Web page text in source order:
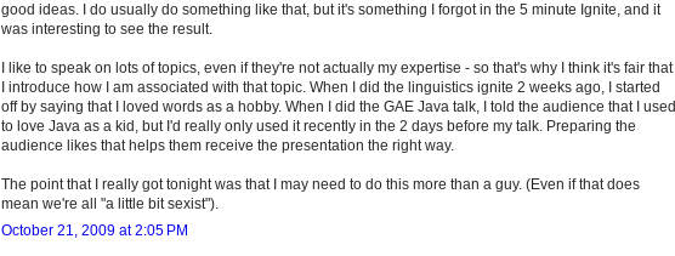
good ideas. I do usually do something like that, but it's something I forgot in the 5 minute Ignite, and it
was interesting to see the result.
I like to speak on lots of topics, even if they're not actually my expertise - so that's why I think it's fair that
I introduce how I am associated with that topic. When I did the linguistics ignite 2 weeks ago, I started
off by saying that I loved words as a hobby. When I did the GAE Java talk, I told the audience that I used
to love Java as a kid, but I'd really only used it recently in the 2 days before my talk. Preparing the
audience likes that helps them receive the presentation the right way.
The point that I really got tonight was that I may need to do this more than a guy. (Even if that does
mean we're all "a little bit sexist").
October 21, 2009 at 2:05 PM